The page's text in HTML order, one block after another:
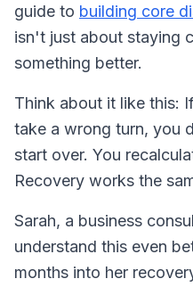
guide to building core
isn't just about staying
something better.
Think about it like this:
take a wrong turn, you
start over. You
Recovery works the
Sarah, a business
understand this even
months into her